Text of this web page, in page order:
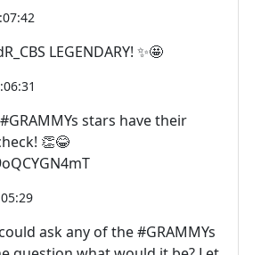
LEGENDARY! ✨🤩
stars have their
👏😂
ask any of the #GRAMMYs